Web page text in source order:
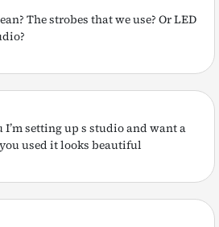
The strobes that we use? Or LED
setting up s studio and want a
used it looks beautiful